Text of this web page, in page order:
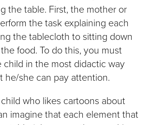
the table. First, the mother or
the task explaining each
the tablecloth to sitting down
food. To do this, you must
child in the most didactic way
he/she can pay attention.
who likes cartoons about
imagine that each element that